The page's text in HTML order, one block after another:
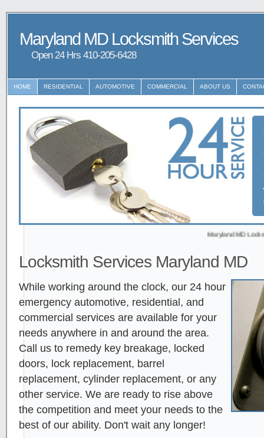
Maryland MD Locksmith Services
Open 24 Hrs ‪‪410-205-6428
HOME RESIDENTIAL AUTOMOTIVE COMMERCIAL ABOUT US
Maryland MD Locksmith
Locksmith Services Maryland MD
While working around the clock, our 24 hour
emergency automotive, residential, and
commercial services are available for your
needs anywhere in and around the area.
Call us to remedy key breakage, locked
doors, lock replacement, barrel
replacement, cylinder replacement, or any
other service. We are ready to rise above
the competition and meet your needs to the
best of our ability. Don't wait any longer!